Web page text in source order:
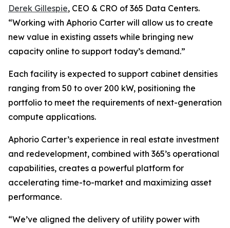
Derek Gillespie, CEO & CRO of 365 Data Centers.
“Working with Aphorio Carter will allow us to create
new value in existing assets while bringing new
capacity online to support today’s demand.”
Each facility is expected to support cabinet densities
ranging from 50 to over 200 kW, positioning the
portfolio to meet the requirements of next-generation
compute applications.
Aphorio Carter’s experience in real estate investment
and redevelopment, combined with 365’s operational
capabilities, creates a powerful platform for
accelerating time-to-market and maximizing asset
performance.
“We’ve aligned the delivery of utility power with